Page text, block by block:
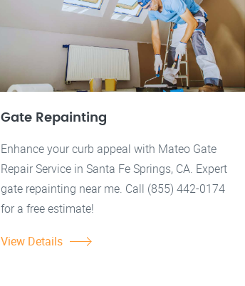
Gate Repainting
Enhance your curb appeal with Mateo Gate
Repair Service in Santa Fe Springs, CA. Expert
gate repainting near me. Call (855) 442-0174
for a free estimate!
View Details